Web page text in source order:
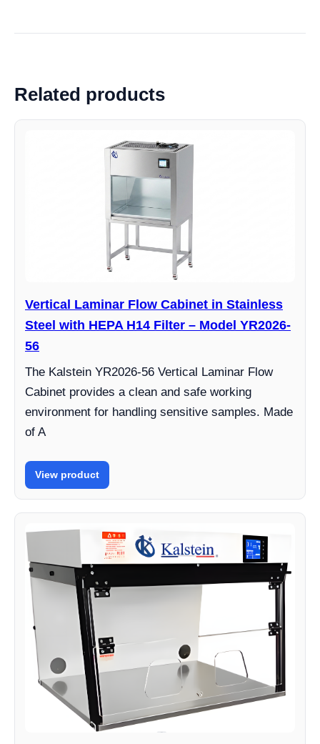
Related products
Vertical Laminar Flow Cabinet in Stainless
Steel with HEPA H14 Filter – Model YR2026-
56
The Kalstein YR2026-56 Vertical Laminar Flow
Cabinet provides a clean and safe working
environment for handling sensitive samples. Made
of A
View product